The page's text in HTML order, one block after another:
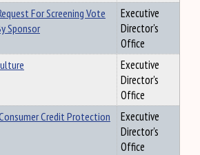
For Screening Vote
Sponsor
Executive
Director's
Office
Executive
Director's
Office
Credit Protection
Executive
Director's
Office